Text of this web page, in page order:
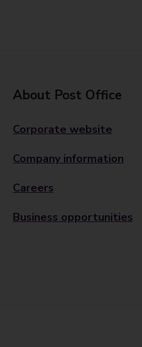
About Post Office
Corporate website
Company information
Careers
Business opportunities